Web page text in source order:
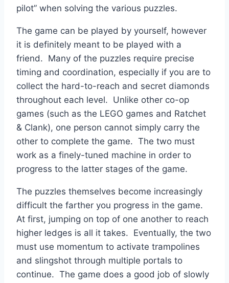
pilot” when solving the various puzzles.
The game can be played by yourself, however
it is definitely meant to be played with a
friend. Many of the puzzles require precise
timing and coordination, especially if you are to
collect the hard-to-reach and secret diamonds
throughout each level. Unlike other co-op
games (such as the LEGO games and Ratchet
& Clank), one person cannot simply carry the
other to complete the game. The two must
work as a finely-tuned machine in order to
progress to the latter stages of the game.
The puzzles themselves become increasingly
difficult the farther you progress in the game.
At first, jumping on top of one another to reach
higher ledges is all it takes. Eventually, the two
must use momentum to activate trampolines
and slingshot through multiple portals to
continue. The game does a good job of slowly